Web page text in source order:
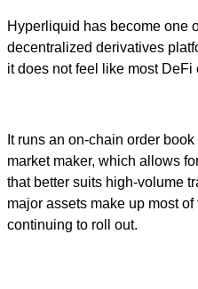
Hyperliquid has become one
decentralized derivatives
it does not feel like most DeFi
It runs an on-chain order
market maker, which allows
that better suits high-volume
major assets make up most
continuing to roll out.